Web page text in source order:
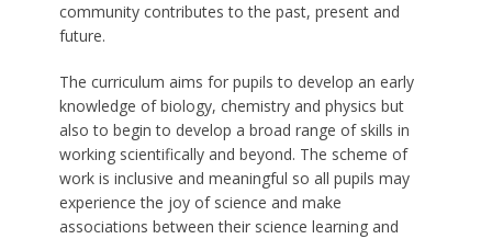
community contributes to the past, present and
future.
The curriculum aims for pupils to develop an early
knowledge of biology, chemistry and physics but
also to begin to develop a broad range of skills in
working scientifically and beyond. The scheme of
work is inclusive and meaningful so all pupils may
experience the joy of science and make
associations between their science learning and